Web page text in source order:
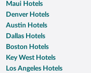
Maui Hotels
Denver Hotels
Austin Hotels
Dallas Hotels
Boston Hotels
Key West Hotels
Los Angeles Hotels